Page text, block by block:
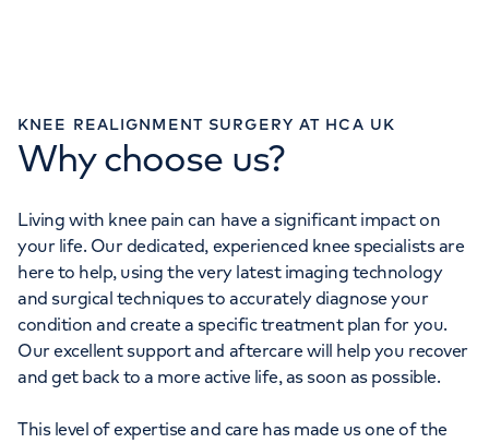
KNEE REALIGNMENT SURGERY AT HCA UK
Why choose us?
Living with knee pain can have a significant impact on
your life. Our dedicated, experienced knee specialists are
here to help, using the very latest imaging technology
and surgical techniques to accurately diagnose your
condition and create a specific treatment plan for you.
Our excellent support and aftercare will help you recover
and get back to a more active life, as soon as possible.
This level of expertise and care has made us one of the